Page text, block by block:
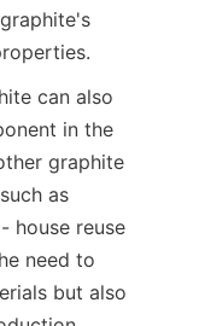
can also
in the
graphite
as
house reuse
need to
but also